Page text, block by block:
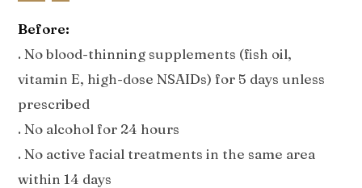
Before:
. No blood-thinning supplements (fish oil,
vitamin E, high-dose NSAIDs) for 5 days unless
prescribed
. No alcohol for 24 hours
. No active facial treatments in the same area
within 14 days